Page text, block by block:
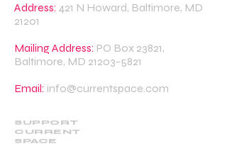
Address: 421 N Howard, Baltimore, MD
21201
Mailing Address: PO Box 23821,
Baltimore, MD 21203-5821
Email: info@currentspace.com
SUPPORT
CURRENT
SPACE